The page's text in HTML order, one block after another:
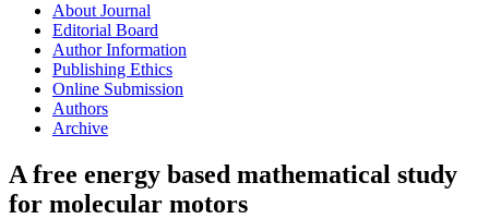
About Journal
Editorial Board
Author Information
Publishing Ethics
Online Submission
Authors
Archive
A free energy based mathematical study
for molecular motors